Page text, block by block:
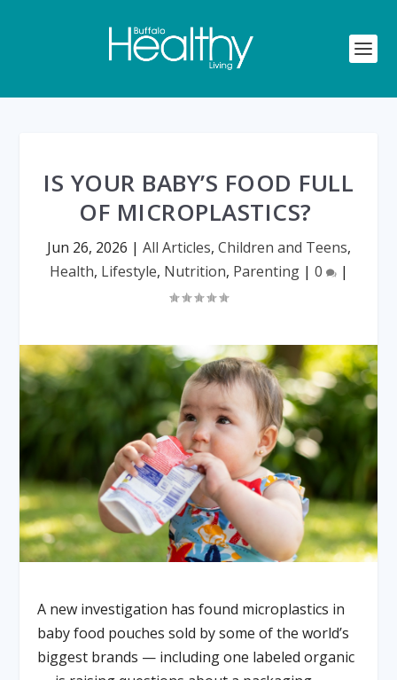
IS YOUR BABY’S FOOD FULL
OF MICROPLASTICS?
Jun 26, 2026 | All Articles, Children and Teens,
Health, Lifestyle, Nutrition, Parenting| 0 |
A new investigation has found microplastics in
baby food pouches sold by some of the world’s
biggest brands — including one labeled organic